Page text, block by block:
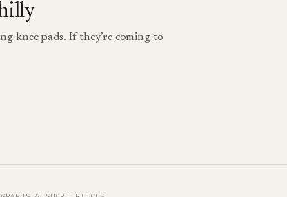
knee pads. If they’re coming to